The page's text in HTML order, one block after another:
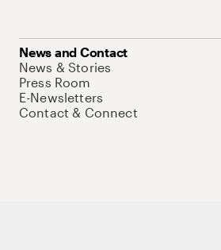
News and Contact
News & Stories
Press Room
E-Newsletters
Contact & Connect